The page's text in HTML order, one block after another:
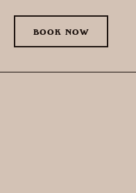
BOOK NOW